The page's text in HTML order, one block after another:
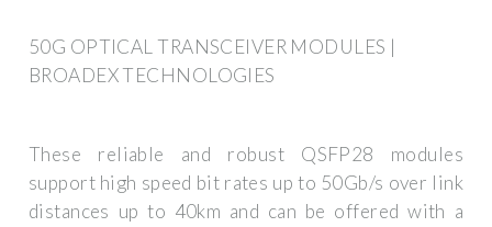
50G OPTICAL TRANSCEIVER MODULES |
BROADEX TECHNOLOGIES
These reliable and robust QSFP28 modules
support high speed bit rates up to 50Gb/s over link
distances up to 40km and can be offered with a